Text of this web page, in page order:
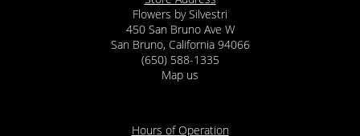
Flowers by Silvestri
450 San Bruno Ave W
San Bruno, California 94066
(650) 588-1335
Map us
Hours of Operation